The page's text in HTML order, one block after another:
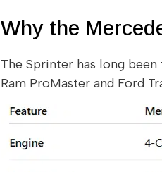
Why the
The Sprinter has long
Ram ProMaster and Ford